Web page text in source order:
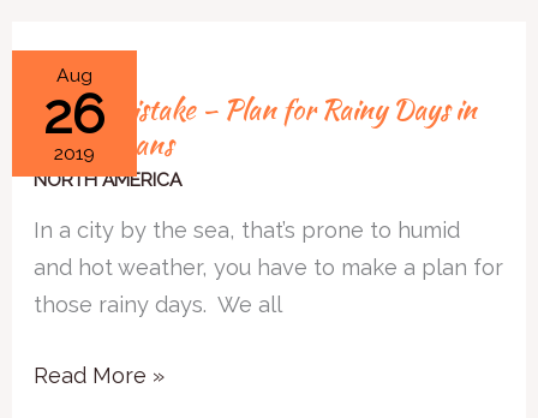
Aug
26
2019
Travel Mistake – Plan for Rainy Days in
New Orleans
NORTH AMERICA
In a city by the sea, that’s prone to humid
and hot weather, you have to make a plan for
those rainy days. We all
Travel
Mistake
Plan
for
Rainy
Days
New
Read More »